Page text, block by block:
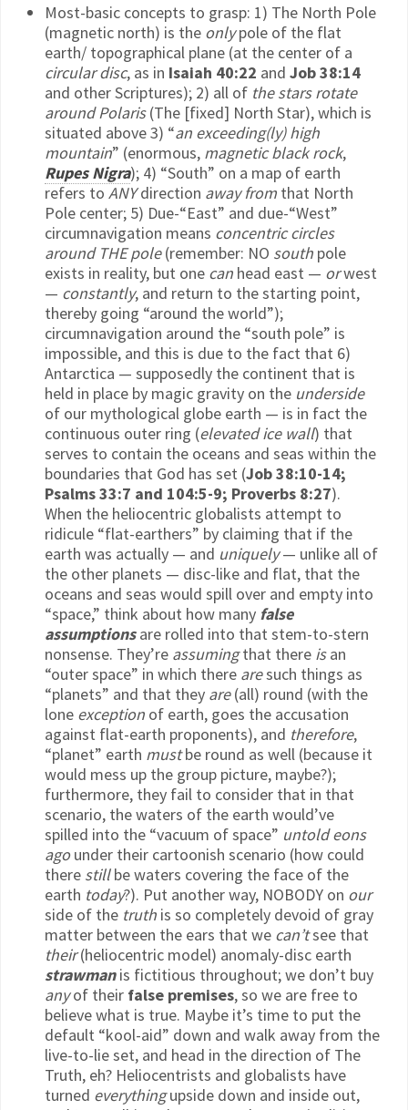
Most-basic concepts to grasp: 1) The North Pole
(magnetic north) is the onlypole of the flat
earth/ topographical plane (at the center of a
circular disc, as in Isaiah 40:22 and Job 38:14
and other Scriptures); 2) all of the stars rotate
around Polaris(The [fixed] North Star), which is
situated above 3) “an exceeding(ly) high
mountain” (enormous, magnetic black rock,
Rupes Nigra); 4) “South” on a map of earth
refers to ANYdirection away from that North
Pole center; 5) Due-“East” and due-“West”
circumnavigation means concentric circles
around THE pole(remember: NO south pole
exists in reality, but one can head east — orwest
— constantly, and return to the starting point,
thereby going “around the world”);
circumnavigation around the “south pole” is
impossible, and this is due to the fact that 6)
Antarctica — supposedly the continent that is
held in place by magic gravity on the underside
of our mythological globe earth — is in fact the
continuous outer ring (elevated ice wall) that
serves to contain the oceans and seas within the
boundaries that God has set (Job 38:10-14;
Psalms 33:7 and 104:5-9; Proverbs 8:27).
When the heliocentric globalists attempt to
ridicule “flat-earthers” by claiming that if the
earth was actually — and uniquely— unlike all of
the other planets — disc-like and flat, that the
oceans and seas would spill over and empty into
“space,” think about how many false
assumptionsare rolled into that stem-to-stern
nonsense. They’re assumingthat there isan
“outer space” in which there aresuch things as
“planets” and that they are(all) round (with the
lone exception of earth, goes the accusation
against flat-earth proponents), and therefore,
“planet” earth mustbe round as well (because it
would mess up the group picture, maybe?);
furthermore, they fail to consider that in that
scenario, the waters of the earth would’ve
spilled into the “vacuum of space” untold eons
agounder their cartoonish scenario (how could
there stillbe waters covering the face of the
earth today?). Put another way, NOBODY on our
side of the truth is so completely devoid of gray
matter between the ears that we can’tsee that
their(heliocentric model) anomaly-disc earth
strawman is fictitious throughout; we don’t buy
anyof their false premises, so we are free to
believe what is true. Maybe it’s time to put the
default “kool-aid” down and walk away from the
live-to-lie set, and head in the direction of The
Truth, eh? Heliocentrists and globalists have
turned everythingupside down and inside out,